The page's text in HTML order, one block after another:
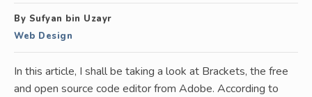
By Sufyan bin Uzayr
Web Design
In this article, I shall be taking a look at Brackets, the free
and open source code editor from Adobe. According to